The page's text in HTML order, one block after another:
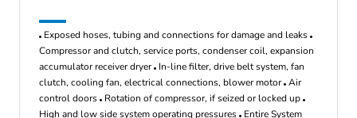
Exposed hoses, tubing and connections for damage and leaks
Compressor and clutch, service ports, condenser coil, expansion
accumulator receiver dryer In-line filter, drive belt system, fan
clutch, cooling fan, electrical connections, blower motor Air
control doors Rotation of compressor, if seized or locked up
High and low side system operating pressures Entire System